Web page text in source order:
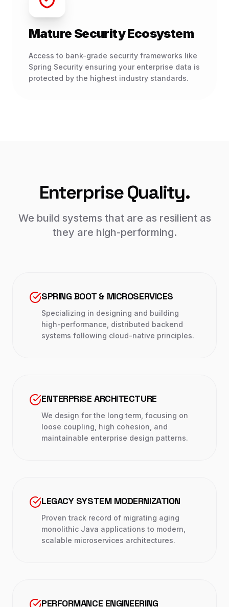
Mature Security Ecosystem
Access to bank-grade security frameworks like
Spring Security ensuring your enterprise data is
protected by the highest industry standards.
Enterprise Quality.
We build systems that are as resilient as
they are high-performing.
SPRING BOOT & MICROSERVICES
Specializing in designing and building
high-performance, distributed backend
systems following cloud-native principles.
ENTERPRISE ARCHITECTURE
We design for the long term, focusing on
loose coupling, high cohesion, and
maintainable enterprise design patterns.
LEGACY SYSTEM MODERNIZATION
Proven track record of migrating aging
monolithic Java applications to modern,
scalable microservices architectures.
PERFORMANCE ENGINEERING